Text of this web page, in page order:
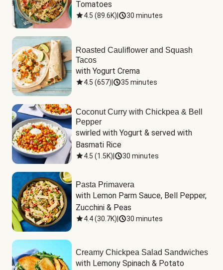
Tomatoes
4.5 (89.6K) 30 minutes
Roasted Cauliflower and Squash
Tacos
with Yogurt Crema
4.5 (657) 35 minutes
Coconut Curry with Chickpea & Bell
Pepper
swirled with Yogurt & served with
Basmati Rice
4.5 (1.5K) 30 minutes
Pasta Primavera
with Lemon Parm Sauce, Bell Pepper,
Zucchini & Peas
4.4(30.7K) 30 minutes
Creamy Chickpea Salad Sandwiches
with Lemony Spinach & Potato